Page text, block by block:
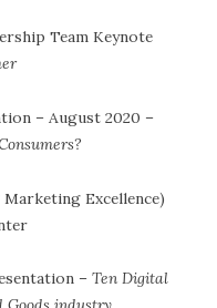
Team Keynote
– August 2020 –
Marketing Excellence)
– Ten Digital